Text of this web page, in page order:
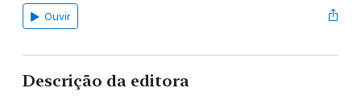
Ouvir
Descrição da editora